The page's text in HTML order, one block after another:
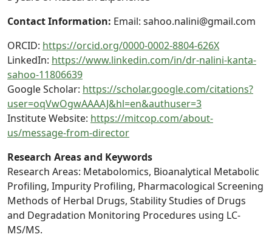
Contact Information: Email: sahoo.nalini@gmail.com
ORCID: https://orcid.org/0000-0002-8804-626X
LinkedIn: https://www.linkedin.com/in/dr-nalini-kanta-
sahoo-11806639
Google Scholar: https://scholar.google.com/citations?
user=oqVwOgwAAAAJ&hl=en&authuser=3
Institute Website: https://mitcop.com/about-
us/message-from-director
Research Areas and Keywords
Research Areas: Metabolomics, Bioanalytical Metabolic
Profiling, Impurity Profiling, Pharmacological Screening
Methods of Herbal Drugs, Stability Studies of Drugs
and Degradation Monitoring Procedures using LC-
MS/MS.